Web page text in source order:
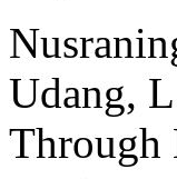
Udang,
Through